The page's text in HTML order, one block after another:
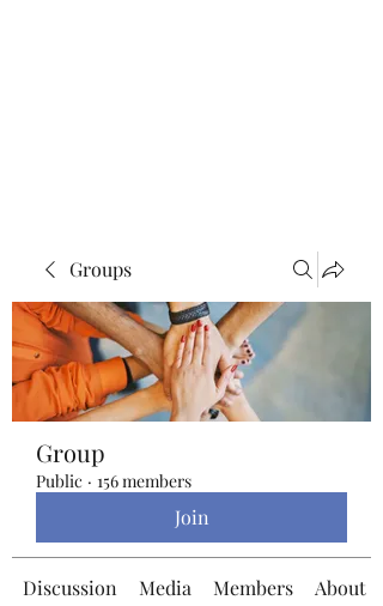
Groups
Group
Public · 156 members
Join
Discussion Media Members About